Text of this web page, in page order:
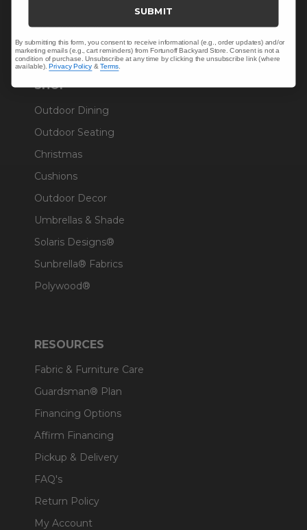
Warranty Help
SHOP
Outdoor Dining
Outdoor Seating
Christmas
Cushions
Outdoor Decor
Umbrellas & Shade
Solaris Designs®
Sunbrella® Fabrics
Polywood®
RESOURCES
Fabric & Furniture Care
Guardsman® Plan
Financing Options
Affirm Financing
Pickup & Delivery
FAQ's
Return Policy
My Account
SUBMIT
By submitting this form, you consent to receive informational (e.g., order updates) and/or
marketing emails (e.g., cart reminders) from Fortunoff Backyard Store. Consent is not a
condition of purchase. Unsubscribe at any time by clicking the unsubscribe link (where
available).Privacy Policy &Terms